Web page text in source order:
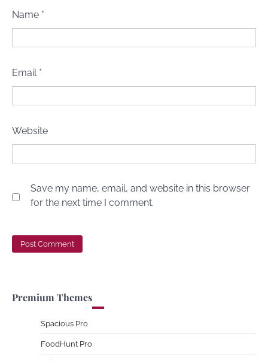
Name *
Email *
Website
Save my name, email, and website in this browser
for the next time I comment.
Premium Themes
Spacious Pro
FoodHunt Pro